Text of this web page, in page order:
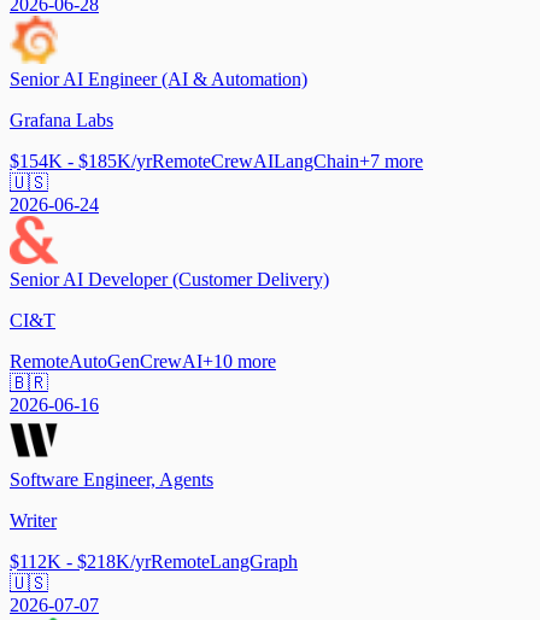
2026-06-28
Senior AI Engineer (AI & Automation)
Grafana Labs
$154K - $185K/yrRemoteCrewAILangChain+7 more
🇺🇸
2026-06-24
Senior AI Developer (Customer Delivery)
CI&T
RemoteAutoGenCrewAI+10 more
🇧🇷
2026-06-16
Software Engineer, Agents
Writer
$112K - $218K/yrRemoteLangGraph
🇺🇸
2026-07-07